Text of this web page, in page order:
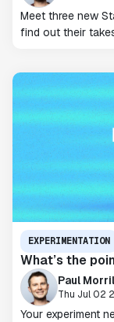
Meet three new
find out their
EXPERIMENTATION
What’s the
Paul
Thu Jul 02
Your experiment